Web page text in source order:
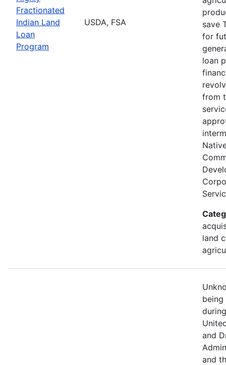
Fractionated
Indian Land
Loan
Program
USDA, FSA
save
for
loan
from
land
being
and
and